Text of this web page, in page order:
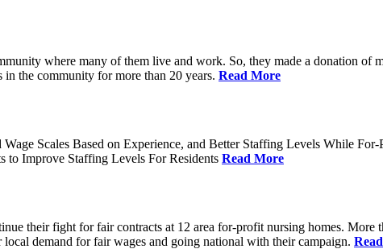
where many of them live and work. So, they made a donation of
the community for more than 20 years. Read More
Scales Based on Experience, and Better Staffing Levels While
to Improve Staffing Levels For Residents Read More
their fight for fair contracts at 12 area for-profit nursing homes. More
demand for fair wages and going national with their campaign.